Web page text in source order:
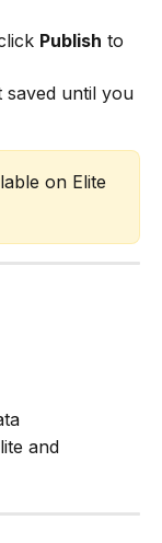
Publish to
saved until you
on Elite
and